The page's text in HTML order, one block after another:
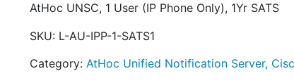
was:
22.00$.12.10$.
AtHoc UNSC, 1 User (IP Phone Only), 1Yr SATS
SKU: L-AU-IPP-1-SATS1
Category:AtHoc Unified Notification Server,